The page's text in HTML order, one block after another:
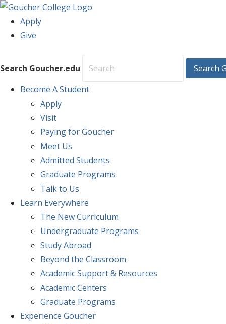
Apply
Give
Search Goucher.edu
Search
Become A Student
Apply
Visit
Paying for Goucher
Meet Us
Admitted Students
Graduate Programs
Talk to Us
Learn Everywhere
The New Curriculum
Undergraduate Programs
Study Abroad
Beyond the Classroom
Academic Support & Resources
Academic Centers
Graduate Programs
Experience Goucher